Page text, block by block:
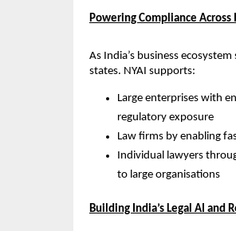
Powering Compliance Across
As India’s business
states. NYAI supports:
Large enterprises with
regulatory exposure
Law firms by enabling
Individual lawyers
to large organisations
Building India’s Legal AI and